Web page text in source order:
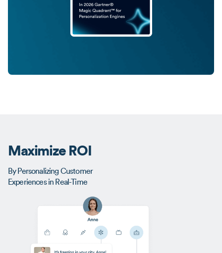
Maximize ROI
By Personalizing Customer
Experiences in Real-Time